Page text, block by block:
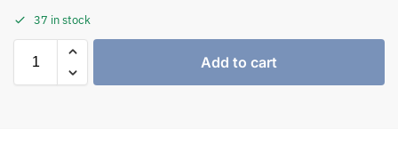
37 in stock
Add to cart